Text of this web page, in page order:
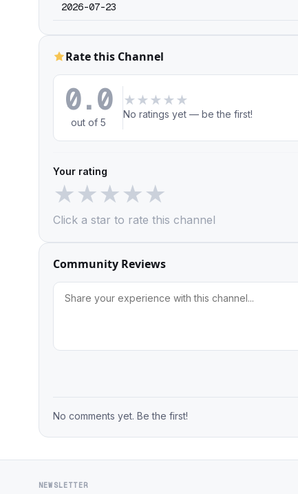
2026-07-23
Rate this Channel
0.0
out of 5
★ ★ ★ ★ ★
No ratings yet — be the first!
Your rating
★★★★★
Click a star to rate this channel
Community Reviews
No comments yet. Be the first!
NEWSLETTER